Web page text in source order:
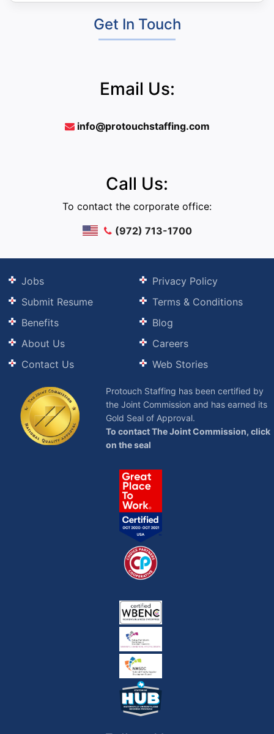
Get In Touch
Email Us:
info@protouchstaffing.com
Call Us:
To contact the corporate office:
(972) 713-1700
Jobs
Submit Resume
Benefits
About Us
Contact Us
Privacy Policy
Terms & Conditions
Blog
Careers
Web Stories
Protouch Staffing has been certified by
the Joint Commission and has earned its
Gold Seal of Approval.
To contact The Joint Commission, click
on the seal